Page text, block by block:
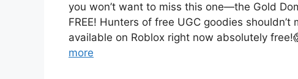
you won’t want to miss this one—the Gold
FREE! Hunters of free UGC goodies
available on Roblox right now absolutely
more